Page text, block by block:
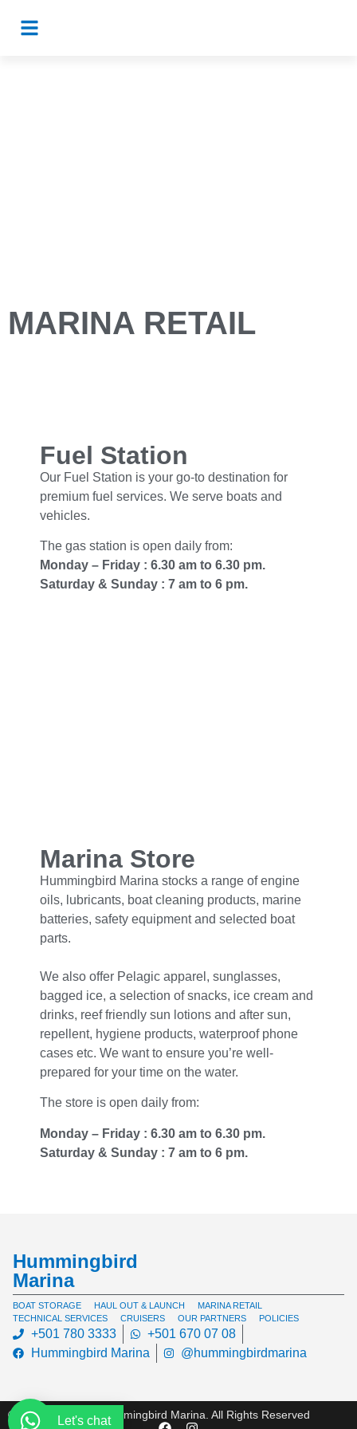
MARINA RETAIL
Fuel Station
Our Fuel Station is your go-to destination for
premium fuel services. We serve boats and
vehicles.
The gas station is open daily from:
Monday – Friday : 6.30 am to 6.30 pm.
Saturday & Sunday : 7 am to 6 pm.
Marina Store
Hummingbird Marina stocks a range of engine
oils, lubricants, boat cleaning products, marine
batteries, safety equipment and selected boat
parts.
We also offer Pelagic apparel, sunglasses,
bagged ice, a selection of snacks, ice cream and
drinks, reef friendly sun lotions and after sun,
repellent, hygiene products, waterproof phone
cases etc. We want to ensure you’re well-
prepared for your time on the water.
The store is open daily from:
Monday – Friday : 6.30 am to 6.30 pm.
Saturday & Sunday : 7 am to 6 pm.
Hummingbird
Marina
BOAT STORAGE HAUL OUT & LAUNCH
MARINA RETAIL
TECHNICAL SERVICES
CRUISERS OUR PARTNERS POLICIES
+501 780 3333
+501 670 07 08
Hummingbird Marina
@hummingbirdmarina
© Copyright 2024 Hummingbird Marina. All Rights Reserved
Let's chat